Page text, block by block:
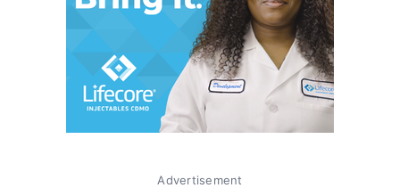
Advertisement